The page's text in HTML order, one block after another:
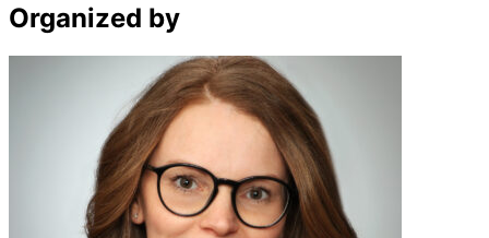
Organized by